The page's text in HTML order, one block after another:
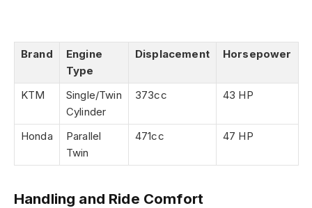
Brand
Engine
Type
Displacement Horsepower
KTM
Single/Twin
Cylinder
373cc 43 HP
Honda
Parallel
Twin
471cc 47 HP
Handling and Ride Comfort